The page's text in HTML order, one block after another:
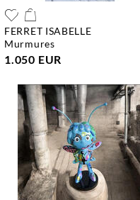
FERRET ISABELLE
murmures
1.050 EUR